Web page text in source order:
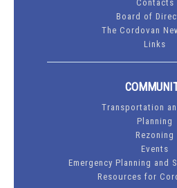
Contacts
Board of
The Cordovan
Links
Transportation
Planning
Rezoning
Events
Emergency Planning and
Resources for